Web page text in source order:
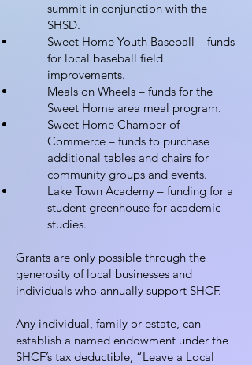
summit in conjunction with the
SHSD.
Sweet Home Youth Baseball – funds
for local baseball field
improvements.
Meals on Wheels – funds for the
Sweet Home area meal program.
Sweet Home Chamber of
Commerce – funds to purchase
additional tables and chairs for
community groups and events.
Lake Town Academy – funding for a
student greenhouse for academic
studies.
Grants are only possible through the
generosity of local businesses and
individuals who annually support SHCF.
Any individual, family or estate, can
establish a named endowment under the
SHCF’s tax deductible, “Leave a Local